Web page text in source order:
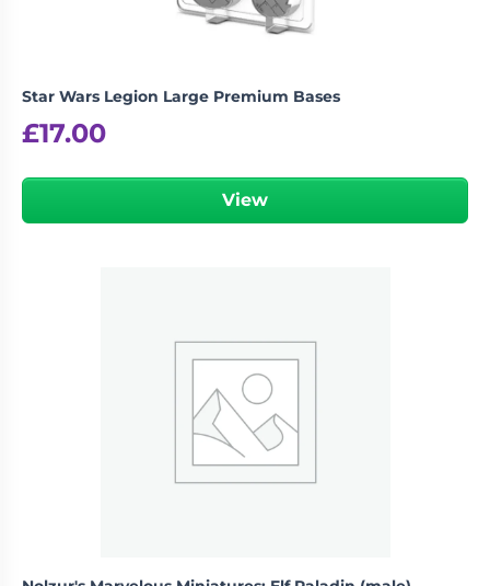
Star Wars Legion Large Premium Bases
£17.00
View